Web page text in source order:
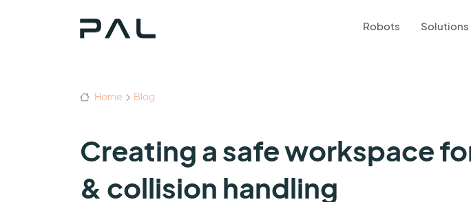
Robots Solutions
Home Blog
Creating a safe workspace
& collision handling